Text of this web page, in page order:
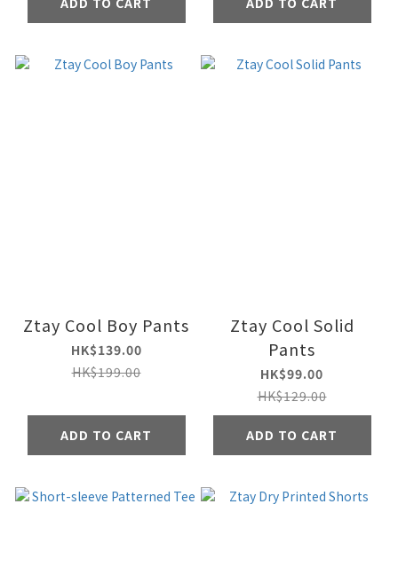
Ztay Cool Boy Pants
HK$139.00
HK$199.00
ADD TO CART
Ztay Cool Solid
Pants
HK$99.00
HK$129.00
ADD TO CART